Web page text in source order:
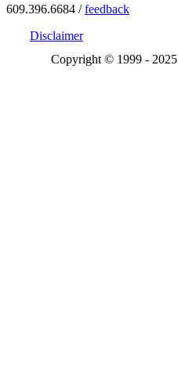
609.396.6684 /feedback
Disclaimer
Copyright © 1999 - 2025